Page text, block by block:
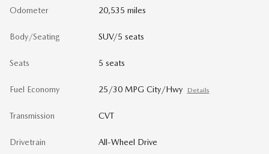
Odometer 20,535 miles
Body/Seating SUV/5 seats
Seats 5 seats
Fuel Economy 25/30 MPG City/Hwy Details
Transmission CVT
Drivetrain All-Wheel Drive